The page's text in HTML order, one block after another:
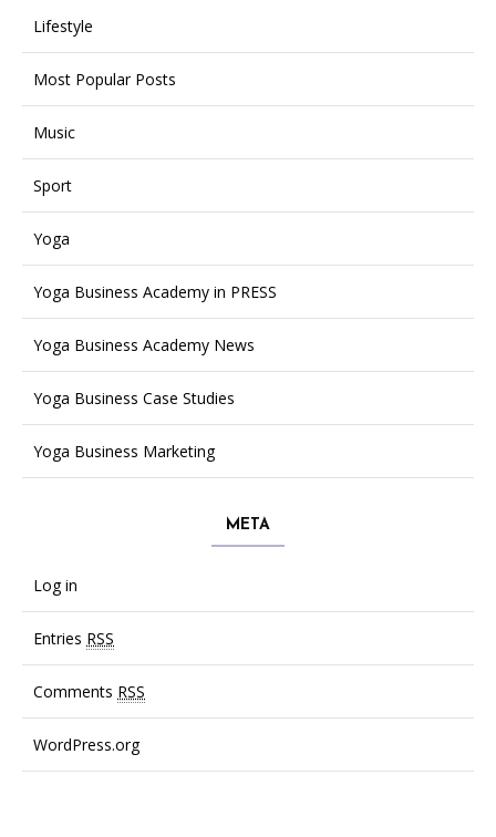
Lifestyle
Most Popular Posts
Music
Sport
Yoga
Yoga Business Academy in PRESS
Yoga Business Academy News
Yoga Business Case Studies
Yoga Business Marketing
META
Log in
Entries RSS
Comments RSS
WordPress.org